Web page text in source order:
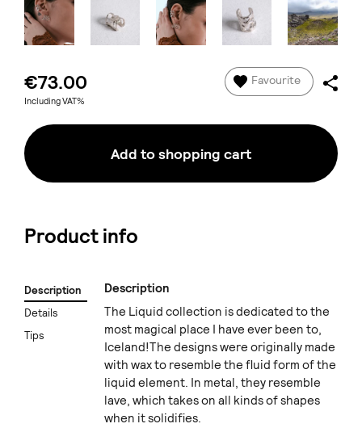
€73.00
Including VAT%
Favourite
Add to shopping cart
Product info
Description
Details
Tips
Description
The Liquid collection is dedicated to the
most magical place I have ever been to,
Iceland!The designs were originally made
with wax to resemble the fluid form of the
liquid element. In metal, they resemble
lave, which takes on all kinds of shapes
when it solidifies.